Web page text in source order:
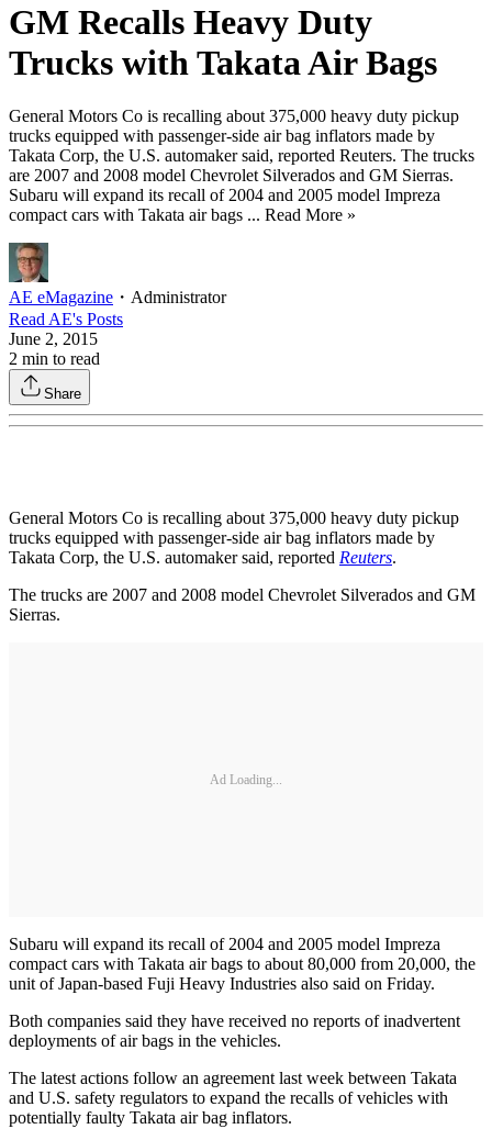
GM Recalls Heavy Duty
Trucks with Takata Air Bags
General Motors Co is recalling about 375,000 heavy duty pickup
trucks equipped with passenger-side air bag inflators made by
Takata Corp, the U.S. automaker said, reported Reuters. The trucks
are 2007 and 2008 model Chevrolet Silverados and GM Sierras.
Subaru will expand its recall of 2004 and 2005 model Impreza
compact cars with Takata air bags ... Read More »
AE eMagazine ・ Administrator
Read AE's Posts
June 2, 2015
2 min to read
Share
General Motors Co is recalling about 375,000 heavy duty pickup
trucks equipped with passenger-side air bag inflators made by
Takata Corp, the U.S. automaker said, reported Reuters.
The trucks are 2007 and 2008 model Chevrolet Silverados and GM
Sierras.
Ad Loading...
Subaru will expand its recall of 2004 and 2005 model Impreza
compact cars with Takata air bags to about 80,000 from 20,000, the
unit of Japan-based Fuji Heavy Industries also said on Friday.
Both companies said they have received no reports of inadvertent
deployments of air bags in the vehicles.
The latest actions follow an agreement last week between Takata
and U.S. safety regulators to expand the recalls of vehicles with
potentially faulty Takata air bag inflators.